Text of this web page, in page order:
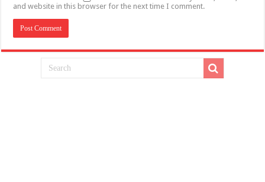
and website in this browser for the next time I comment.